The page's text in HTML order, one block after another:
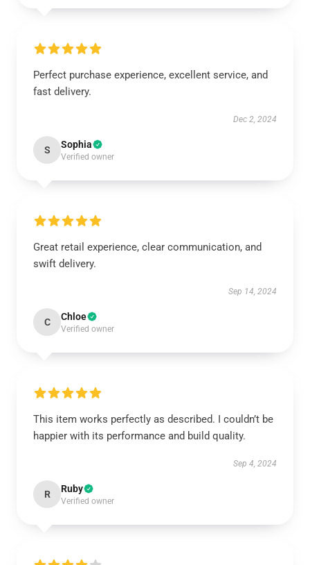
Perfect purchase experience, excellent service, and
fast delivery.
Dec 2, 2024
S Sophia
Verified owner
Great retail experience, clear communication, and
swift delivery.
Sep 14, 2024
C Chloe
Verified owner
This item works perfectly as described. I couldn’t be
happier with its performance and build quality.
Sep 4, 2024
R Ruby
Verified owner